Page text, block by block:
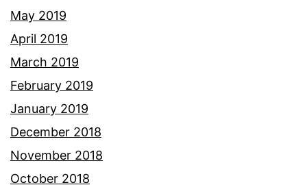
May 2019
April 2019
March 2019
February 2019
January 2019
December 2018
November 2018
October 2018